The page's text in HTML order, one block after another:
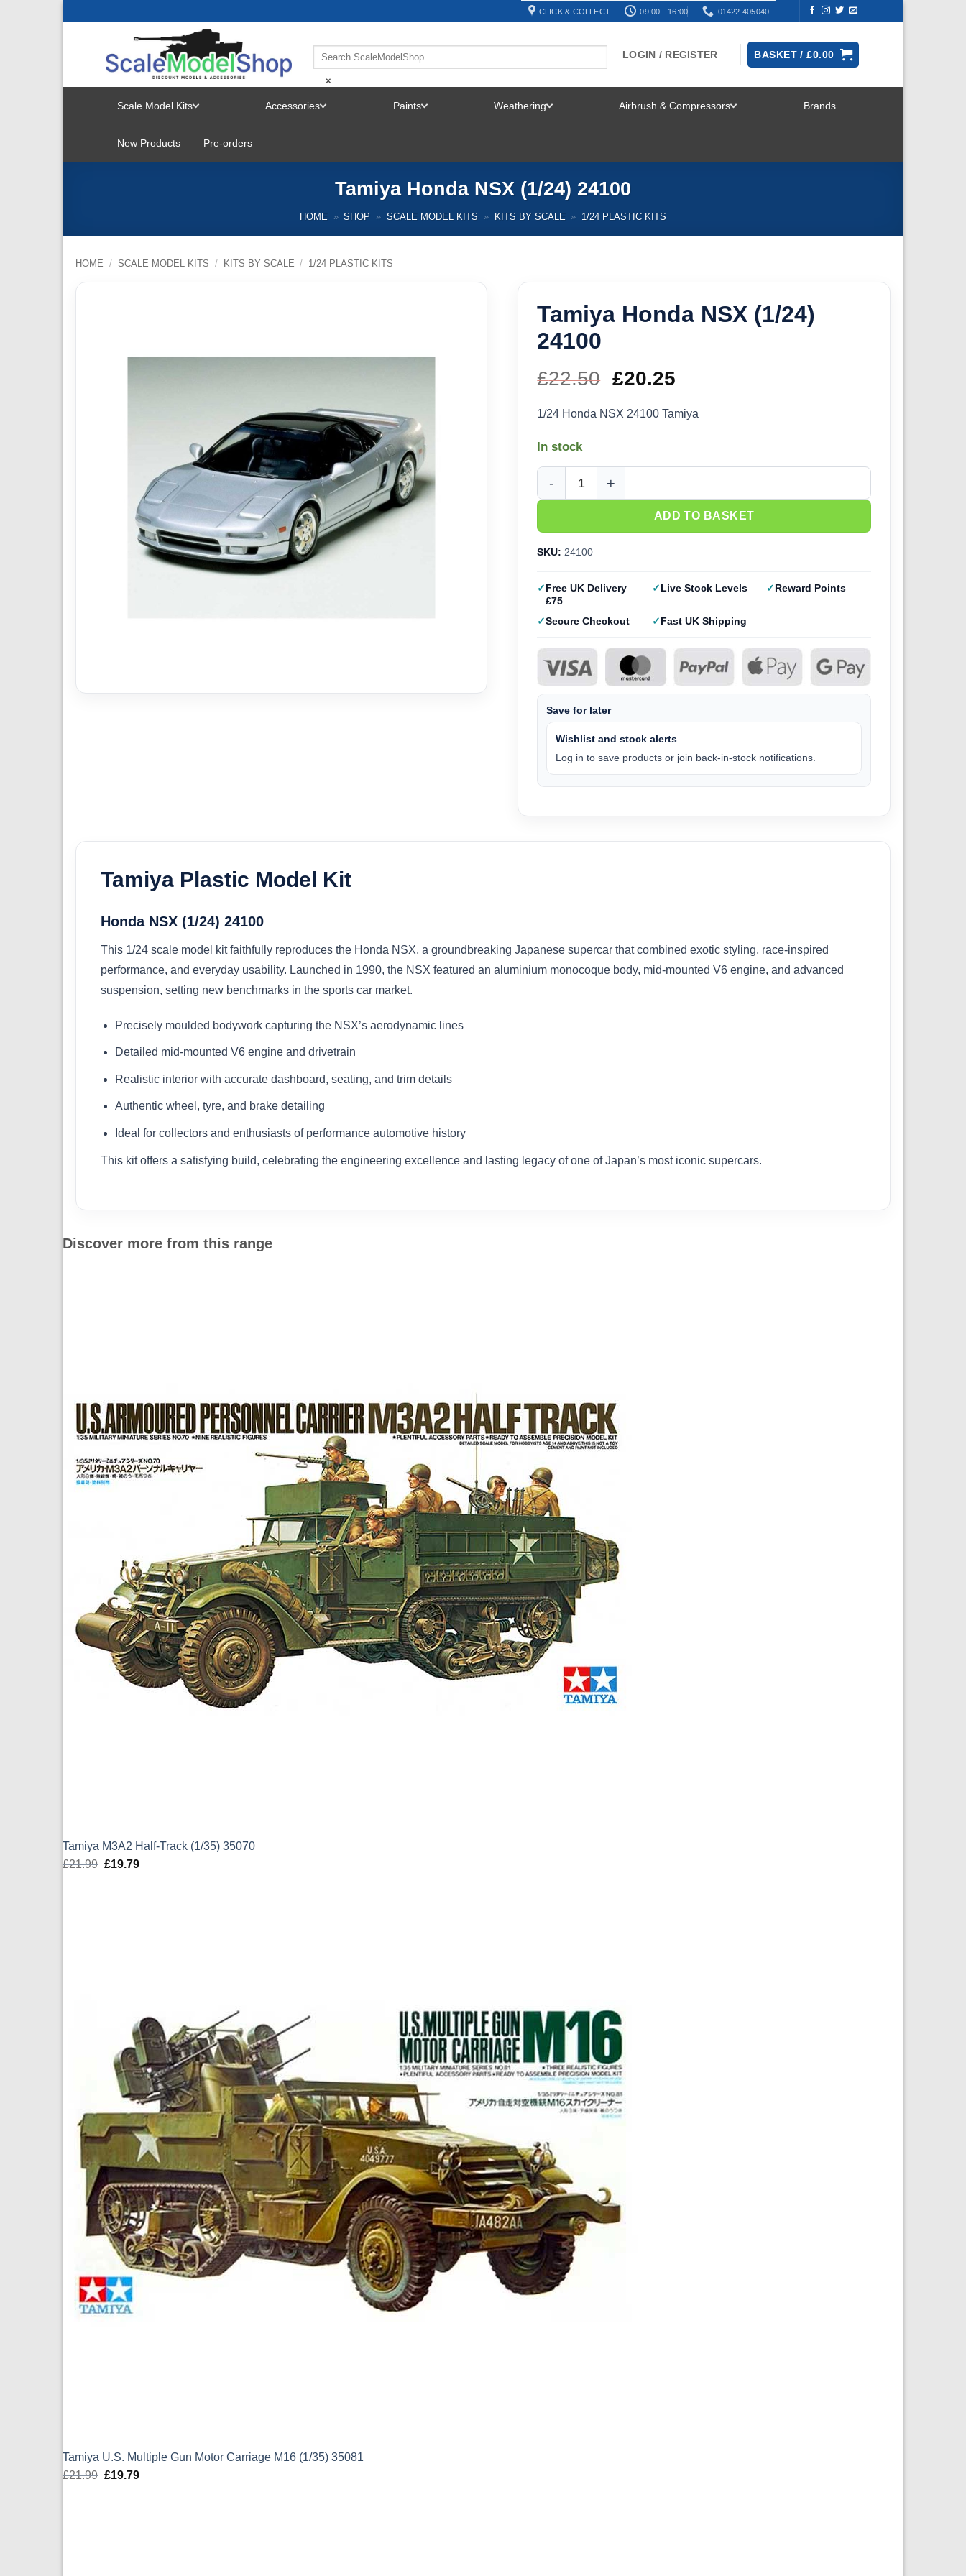
CLICK & COLLECT 09:00 - 16:00 01422 405040
×
LOGIN / REGISTER BASKET /£0.00
Scale Model Kits
MENU
Accessories Paints Weathering Airbrush & Compressors Brands
New Products Pre-orders
Tamiya Honda NSX (1/24) 24100
HOME » SHOP » SCALE MODEL KITS » KITS BY SCALE » 1/24 PLASTIC KITS
HOME / SCALE MODEL KITS / KITS BY SCALE / 1/24 PLASTIC KITS
Tamiya Honda NSX (1/24)
24100
£22.50 Original
price
£22.50.
£20.25
price
£20.25.
1/24 Honda NSX 24100 Tamiya
In stock
Tamiya Honda NSX (1/24) 24100 quantity
ADD TO BASKET
SKU: 24100
Free UK Delivery
£75
Live Stock Levels Reward Points
Secure Checkout Fast UK Shipping
Save for later
Wishlist and stock alerts
Log in to save products or join back-in-stock notifications.
Tamiya Plastic Model Kit
Honda NSX (1/24) 24100
This 1/24 scale model kit faithfully reproduces the Honda NSX, a groundbreaking Japanese supercar that combined exotic styling, race-inspired
performance, and everyday usability. Launched in 1990, the NSX featured an aluminium monocoque body, mid-mounted V6 engine, and advanced
suspension, setting new benchmarks in the sports car market.
Precisely moulded bodywork capturing the NSX’s aerodynamic lines
Detailed mid-mounted V6 engine and drivetrain
Realistic interior with accurate dashboard, seating, and trim details
Authentic wheel, tyre, and brake detailing
Ideal for collectors and enthusiasts of performance automotive history
This kit offers a satisfying build, celebrating the engineering excellence and lasting legacy of one of Japan’s most iconic supercars.
Discover more from this range
Tamiya M3A2 Half-Track (1/35) 35070
£21.99 Original
£19.79Current
Tamiya U.S. Multiple Gun Motor Carriage M16 (1/35) 35081
£21.99 Original
£19.79Current